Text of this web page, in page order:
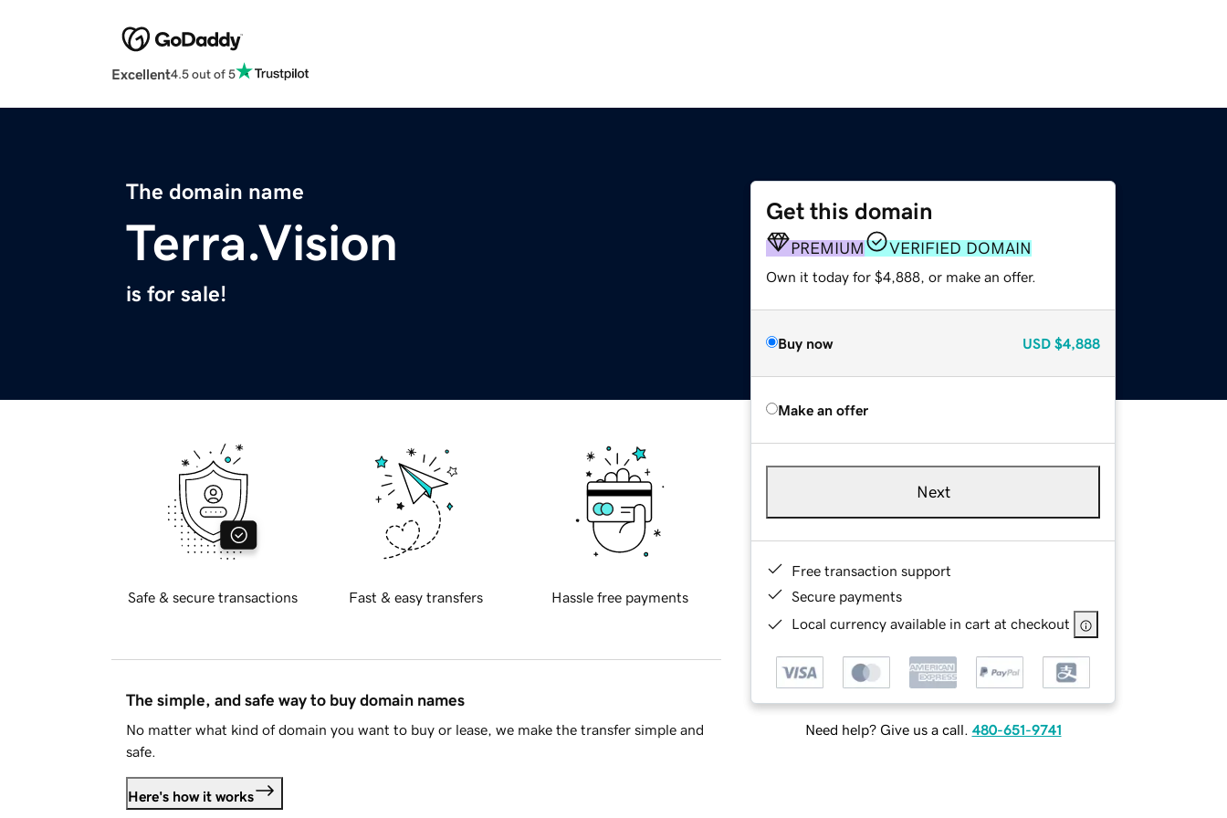
Excellent4.5 out of 5
The domain name
Terra.Vision
is for sale!
Get this domain
PREMIUM VERIFIED DOMAIN
Own it today for $4,888, or make an offer.
Buy now USD $4,888
Make an offer
Next
Free transaction support
Secure payments
Local currency available in cart at checkout
Need help? Give us a call. 480-651-9741
Safe & secure transactions Fast & easy transfers Hassle free payments
The simple, and safe way to buy domain names
No matter what kind of domain you want to buy or lease, we make the transfer simple and
safe.
Here's how it works